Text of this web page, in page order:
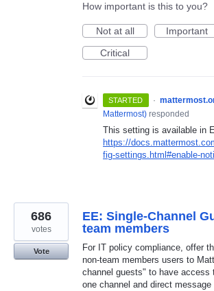
How important is this to you?
Not at all
Important
Critical
STARTED ·
Mattermost) responded
This setting is available in
https://
fig-settings.html#enable-
EE: Single-Channel
team members
For IT policy compliance, offer
non-team members users to
channel guests" to have access
one channel and direct
686
votes
Vote